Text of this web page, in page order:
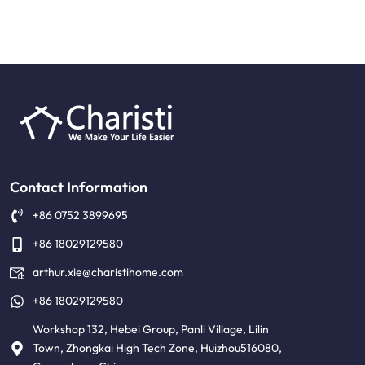
Contact Information
+86 0752 3899695
+86 18029129580
arthur.xie@charistihome.com
+86 18029129580
Workshop 132, Hebei Group, Panli Village, Lilin
Town, Zhongkai High Tech Zone, Huizhou516080,